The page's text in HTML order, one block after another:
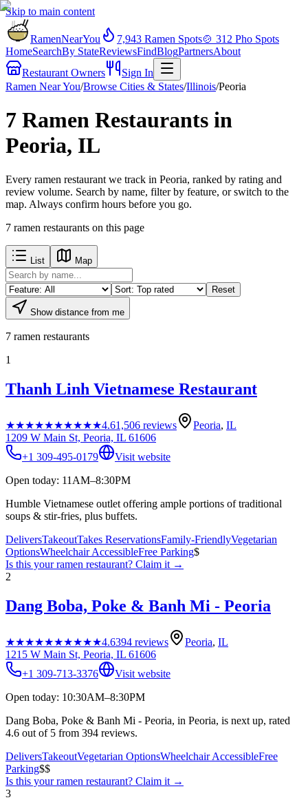
Skip to main content
RamenNearYou 7,943 Ramen Spots🍲 312 Pho Spots
HomeSearchBy StateReviewsFindBlogPartnersAbout
Restaurant Owners
Sign In
Ramen Near You/Browse Cities & States/Illinois/Peoria
7 Ramen Restaurants in
Peoria, IL
Every ramen restaurant we track in Peoria, ranked by rating and
review volume. Search by name, filter by feature, or switch to the
map. Always confirm hours before you go.
7 ramen restaurants on this page
List Map
Reset
Show distance from me
7 ramen restaurants
1
Thanh Linh Vietnamese Restaurant
★★★★★★★★★★4.61,506 reviews Peoria, IL
1209 W Main St, Peoria, IL 61606
+1 309-495-0179
Visit website
Open today: 11AM–8:30PM
Humble Vietnamese outlet offering ample portions of traditional
soups & stir-fries, plus buffets.
DeliversTakeoutTakes ReservationsFamily-FriendlyVegetarian
OptionsWheelchair AccessibleFree Parking$
Is this yourramen restaurant? Claim it →
2
Dang Boba, Poke & Banh Mi - Peoria
★★★★★★★★★★4.6394 reviews Peoria, IL
1215 W Main St, Peoria, IL 61606
+1 309-713-3376
Visit website
Open today: 10:30AM–8:30PM
Dang Boba, Poke & Banh Mi - Peoria, in Peoria, is next up, rated
4.6 out of 5 from 394 reviews.
DeliversTakeoutVegetarian OptionsWheelchair AccessibleFree
Parking$$
Is this yourramen restaurant? Claim it →
3